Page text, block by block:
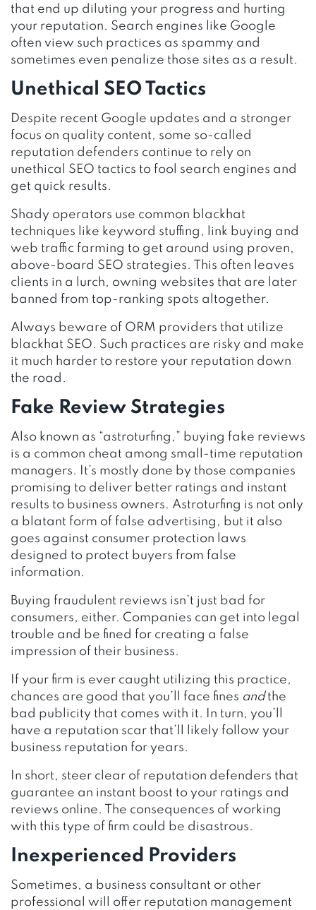
that end up diluting your progress and hurting
your reputation. Search engines like Google
often view such practices as spammy and
sometimes even penalize those sites as a result.
Unethical SEO Tactics
Despite recent Google updates and a stronger
focus on quality content, some so-called
reputation defenders continue to rely on
unethical SEO tactics to fool search engines and
get quick results.
Shady operators use common blackhat
techniques like keyword stuffing, link buying and
web traffic farming to get around using proven,
above-board SEO strategies. This often leaves
clients in a lurch, owning websites that are later
banned from top-ranking spots altogether.
Always beware of ORM providers that utilize
blackhat SEO. Such practices are risky and make
it much harder to restore your reputation down
the road.
Fake Review Strategies
Also known as “astroturfing,” buying fake reviews
is a common cheat among small-time reputation
managers. It’s mostly done by those companies
promising to deliver better ratings and instant
results to business owners. Astroturfing is not only
a blatant form of false advertising, but it also
goes against consumer protection laws
designed to protect buyers from false
information.
Buying fraudulent reviews isn’t just bad for
consumers, either. Companies can get into legal
trouble and be fined for creating a false
impression of their business.
If your firm is ever caught utilizing this practice,
chances are good that you’ll face fines andthe
bad publicity that comes with it. In turn, you’ll
have a reputation scar that’ll likely follow your
business reputation for years.
In short, steer clear of reputation defenders that
guarantee an instant boost to your ratings and
reviews online. The consequences of working
with this type of firm could be disastrous.
Inexperienced Providers
Sometimes, a business consultant or other
professional will offer reputation management